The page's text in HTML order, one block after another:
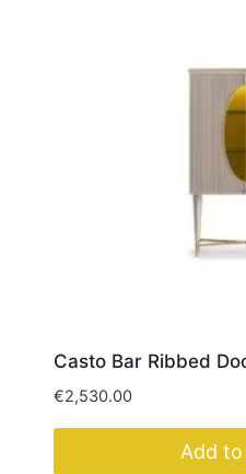
Casto Bar Ribbed
€2,530.00
Add